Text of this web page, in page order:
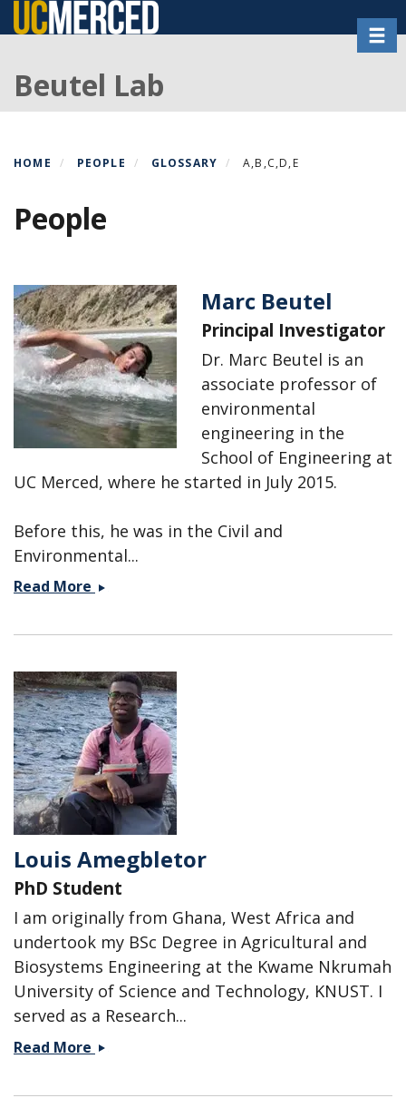
Skip
to
content
Beutel Lab
HOME PEOPLE GLOSSARY A,B,C,D,E
People
Marc Beutel
Principal Investigator
Dr. Marc Beutel is an
associate professor of
environmental
engineering in the
School of Engineering at
UC Merced, where he started in July 2015.
Before this, he was in the Civil and
Environmental...
Read More Marc
Louis Amegbletor
PhD Student
I am originally from Ghana, West Africa and
undertook my BSc Degree in Agricultural and
Biosystems Engineering at the Kwame Nkrumah
University of Science and Technology, KNUST. I
served as a Research...
Read More Louis